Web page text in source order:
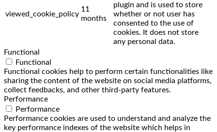
viewed_cookie_policy
11
months
plugin and is used to store
whether or not user has
consented to the use of
cookies. It does not store
any personal data.
Functional
Functional
Functional cookies help to perform certain functionalities like
sharing the content of the website on social media platforms,
collect feedbacks, and other third-party features.
Performance
Performance
Performance cookies are used to understand and analyze the
key performance indexes of the website which helps in